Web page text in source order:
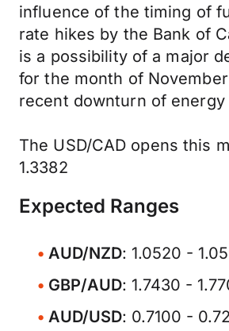
influence of the timing of
rate hikes by the Bank of
is a possibility of a major
for the month of
recent downturn of energy
The USD/CAD opens this
1.3382
Expected Ranges
AUD/NZD: 1.0520 -
GBP/AUD: 1.7430 -
AUD/USD: 0.7100 -